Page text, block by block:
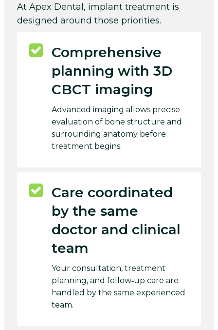
At Apex Dental, implant treatment is
designed around those priorities.
Comprehensive
planning with 3D
CBCT imaging
Advanced imaging allows precise
evaluation of bone structure and
surrounding anatomy before
treatment begins.
Care coordinated
by the same
doctor and clinical
team
Your consultation, treatment
planning, and follow‑up care are
handled by the same experienced
team.